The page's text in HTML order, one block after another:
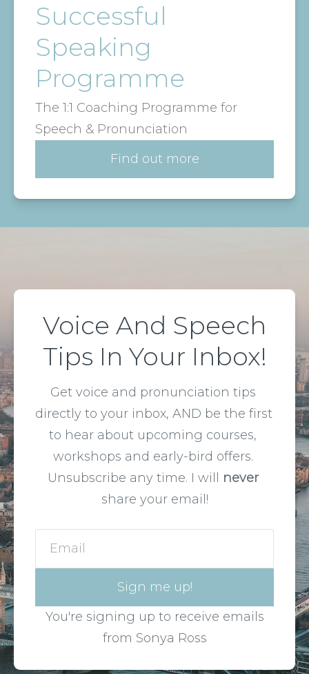
Successful
Speaking
Programme
The 1:1 Coaching Programme for
Speech & Pronunciation
Find out more
Voice And Speech
Tips In Your Inbox!
Get voice and pronunciation tips
directly to your inbox, AND be the first
to hear about upcoming courses,
workshops and early-bird offers.
Unsubscribe any time. I will
never
share your email!
Sign me up!
You're signing up to receive emails
from Sonya Ross